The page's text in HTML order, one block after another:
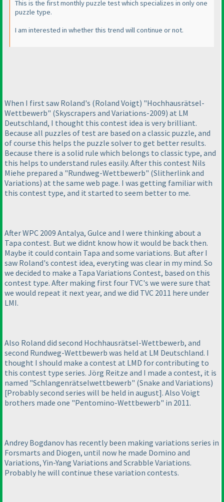
This is the first monthly puzzle test which specializes in only one
puzzle type.
I am interested in whether this trend will continue or not.
When I first saw Roland's (Roland Voigt) "Hochhausrätsel-
Wettbewerb" (Skyscrapers and Variations-2009) at LM
Deutschland, I thought this contest idea is very brilliant.
Because all puzzles of test are based on a classic puzzle, and
of course this helps the puzzle solver to get better results.
Because there is a solid rule which belongs to classic type, and
this helps to understand rules easily. After this contest Nils
Miehe prepared a "Rundweg-Wettbewerb" (Slitherlink and
Variations) at the same web page. I was getting familiar with
this contest type, and it started to seem better to me.
After WPC 2009 Antalya, Gulce and I were thinking about a
Tapa contest. But we didnt know how it would be back then.
Maybe it could contain Tapa and some variations. But after I
saw Roland's contest idea, everyting was clear in my mind. So
we decided to make a Tapa Variations Contest, based on this
contest type. After making first four TVC's we were sure that
we would repeat it next year, and we did TVC 2011 here under
LMI.
Also Roland did second Hochhausrätsel-Wettbewerb, and
second Rundweg-Wettbewerb was held at LM Deutschland. I
thought I should make a contest at LMD for contributing to
this contest type series. Jörg Reitze and I made a contest, it is
named "Schlangenrätselwettbewerb" (Snake and Variations)
[Probably second series will be held in august]. Also Voigt
brothers made one "Pentomino-Wettbewerb" in 2011.
Andrey Bogdanov has recently been making variations series in
Forsmarts and Diogen, until now he made Domino and
Variations, Yin-Yang Variations and Scrabble Variations.
Probably he will continue these variation contests.